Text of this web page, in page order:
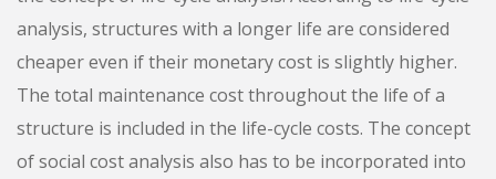
analysis, structures with a longer life are considered
cheaper even if their monetary cost is slightly higher.
The total maintenance cost throughout the life of a
structure is included in the life-cycle costs. The concept
of social cost analysis also has to be incorporated into